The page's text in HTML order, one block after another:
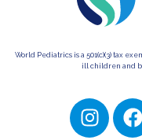
World Pediatrics is a 501(c)(3) tax
ill children and